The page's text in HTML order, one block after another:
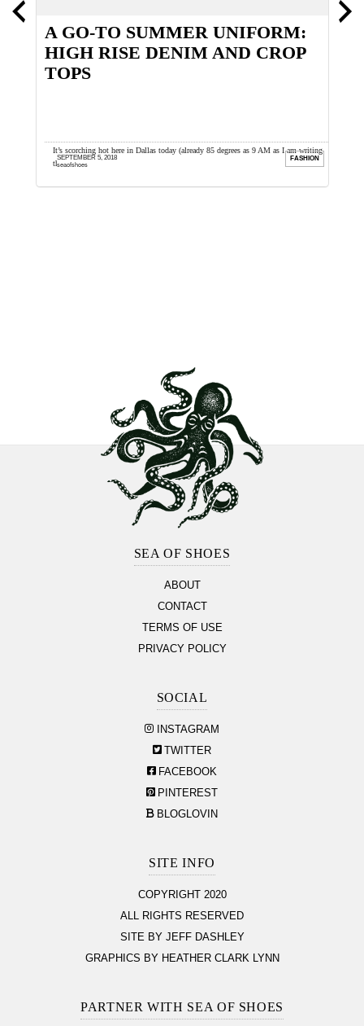
A GO-TO SUMMER UNIFORM:
HIGH RISE DENIM AND CROP
TOPS
It’s scorching hot here in Dallas today (already 85 degrees as 9 AM as I am writing
this) and I ...
seaofshoes
SEPTEMBER 5, 2018 FASHION
SEA OF SHOES
ABOUT
CONTACT
TERMS OF USE
PRIVACY POLICY
SOCIAL
INSTAGRAM
TWITTER
FACEBOOK
PINTEREST
BLOGLOVIN
SITE INFO
COPYRIGHT 2020
ALL RIGHTS RESERVED
SITE BY JEFF DASHLEY
GRAPHICS BY HEATHER CLARK LYNN
PARTNER WITH SEA OF SHOES